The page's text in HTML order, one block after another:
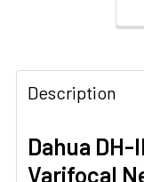
Description
Dahua DH-
Varifocal